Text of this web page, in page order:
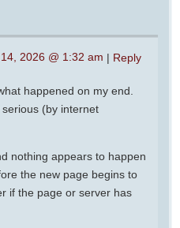
2026 @ 1:32 am | Reply
happened on my end.
(by internet
nothing appears to happen
the new page begins to
if the page or server has